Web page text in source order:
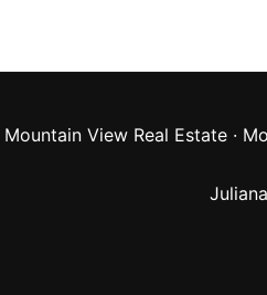
Mountain View Real Estate ·